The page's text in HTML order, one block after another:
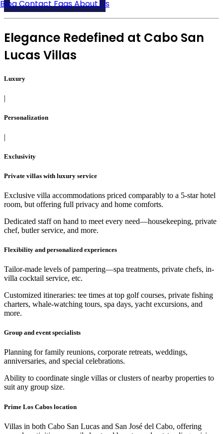
BlogContactFaqsAbout Us
Elegance Redefined at Cabo San
Lucas Villas
Luxury
|
Personalization
|
Exclusivity
Private villas with luxury service
Exclusive villa accommodations priced comparably to a 5-star hotel
room, but offering full privacy and home comforts.
Dedicated staff on hand to meet every need—housekeeping, private
chef, butler service, and more.
Flexibility and personalized experiences
Tailor-made levels of pampering—spa treatments, private chefs, in-
villa cocktail service, etc.
Customized itineraries: tee times at top golf courses, private fishing
charters, whale‑watching tours, spa days, yacht excursions, and
more.
Group and event specialists
Planning for family reunions, corporate retreats, weddings,
anniversaries, and special celebrations.
Ability to coordinate single villas or clusters of nearby properties to
suit any group size.
Prime Los Cabos location
Villas in both Cabo San Lucas and San José del Cabo, offering